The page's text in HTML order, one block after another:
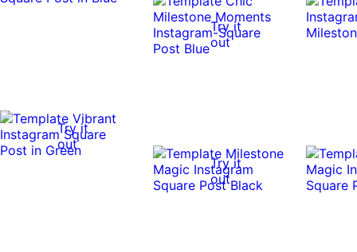
Try it
out
Try it
out
Try it
out